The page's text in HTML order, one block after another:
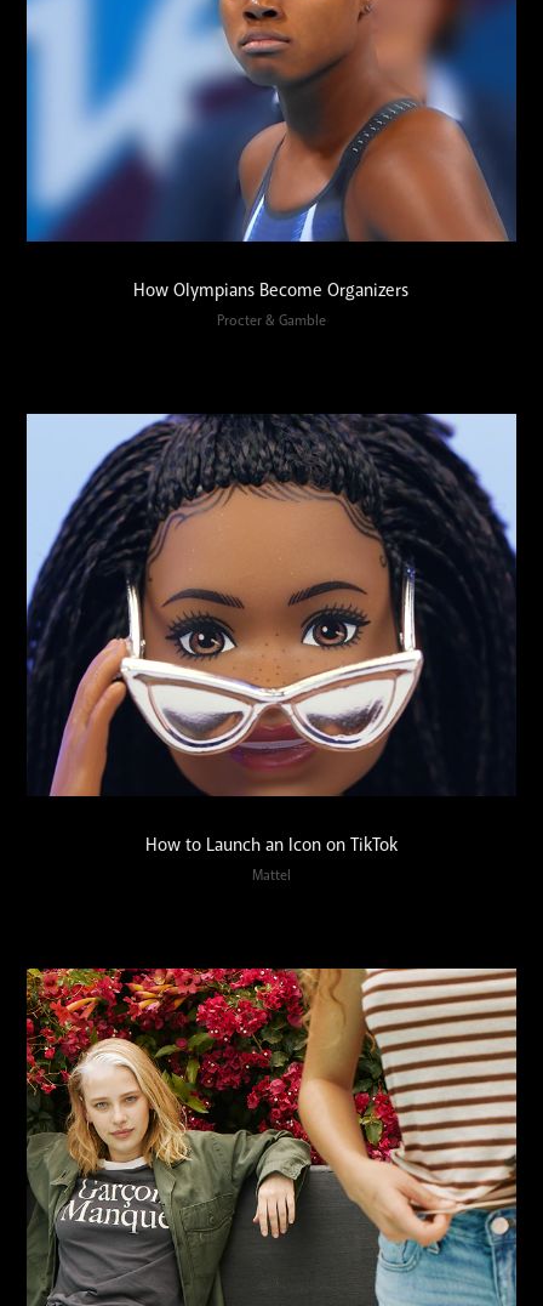
How Olympians Become Organizers
Procter & Gamble
How to Launch an Icon on TikTok
Mattel